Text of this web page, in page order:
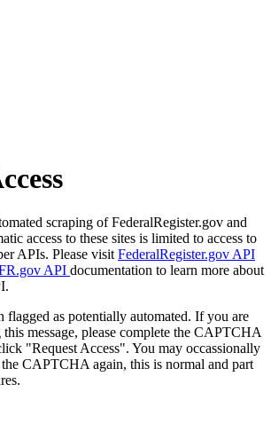
scraping of FederalRegister.gov and
access to these sites is limited to access to
APIs. Please visit FederalRegister.gov API
API documentation to learn more about
flagged as potentially automated. If you are
message, please complete the CAPTCHA
"Request Access". You may occassionally
the CAPTCHA again, this is normal and part